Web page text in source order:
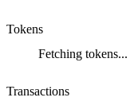
Tokens
Fetching tokens...
Transactions